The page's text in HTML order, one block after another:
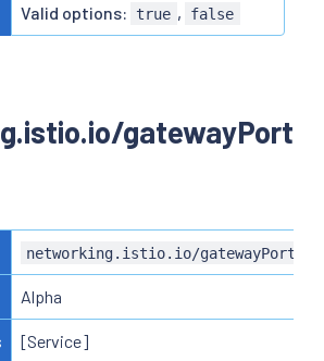
Valid options: true , false
gatewayPort
networking.istio.io/gatewayPort
Alpha
[Service]